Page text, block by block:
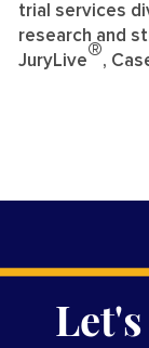
trial services
research and
JuryLive®,